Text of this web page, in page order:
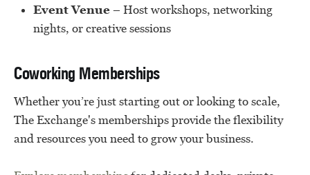
Event Venue– Host workshops, networking
nights, or creative sessions
Coworking Memberships
Whether you’re just starting out or looking to scale,
The Exchange's memberships provide the flexibility
and resources you need to grow your business.